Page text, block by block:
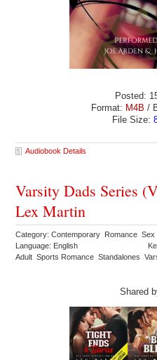
Posted:
Format: M4B /
File Size:
Audiobook Details
Varsity Dads Series
Lex Martin
Category: Contemporary Romance Sex
Language: English
Adult Sports Romance Standalones
Shared